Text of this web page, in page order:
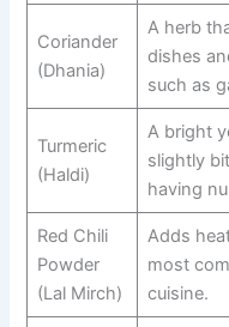
Coriander
(Dhania)
A herb
dishes
such as
Turmeric
(Haldi)
A bright
slightly
having
Red Chili
Powder
(Lal Mirch)
Adds
most
cuisine.